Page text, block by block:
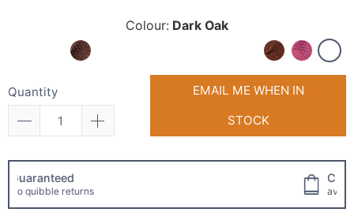
Colour: Dark Oak
Quantity
EMAIL ME WHEN IN
STOCK
available!